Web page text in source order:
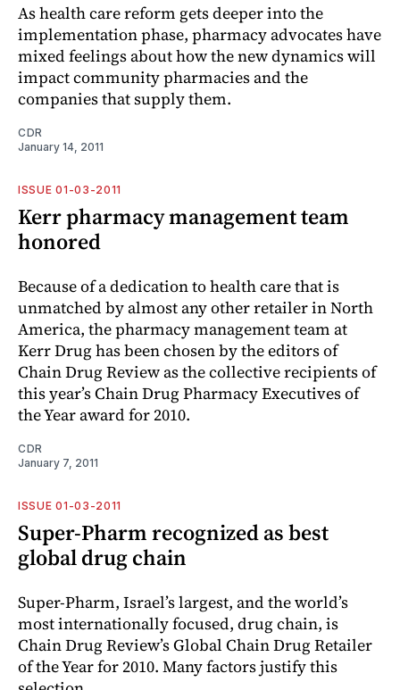
As health care reform gets deeper into the
implementation phase, pharmacy advocates have
mixed feelings about how the new dynamics will
impact community pharmacies and the
companies that supply them.
CDR
January 14, 2011
ISSUE 01-03-2011
Kerr pharmacy management team
honored
Because of a dedication to health care that is
unmatched by almost any other retailer in North
America, the pharmacy management team at
Kerr Drug has been chosen by the editors of
Chain Drug Review as the collective recipients of
this year’s Chain Drug Pharmacy Executives of
the Year award for 2010.
CDR
January 7, 2011
ISSUE 01-03-2011
Super-Pharm recognized as best
global drug chain
Super-Pharm, Israel’s largest, and the world’s
most internationally focused, drug chain, is
Chain Drug Review’s Global Chain Drug Retailer
of the Year for 2010. Many factors justify this